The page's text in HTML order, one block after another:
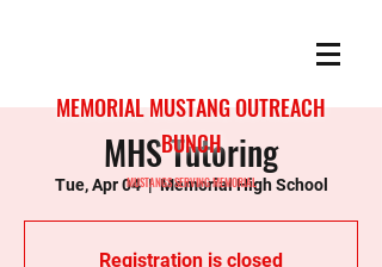
MEMORIAL MUSTANG OUTREACH
BUNCH
MUSTANGS SERVING MEMORIAL
MHS Tutoring
Tue, Apr 04
  |
Memorial High School
Registration is closed